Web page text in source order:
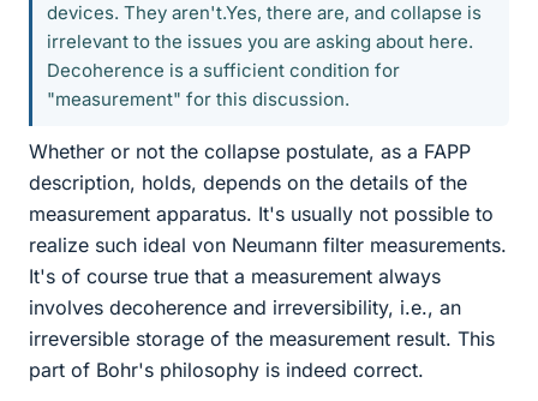
devices. They aren't.Yes, there are, and collapse is
irrelevant to the issues you are asking about here.
Decoherence is a sufficient condition for
"measurement" for this discussion.
Whether or not the collapse postulate, as a FAPP
description, holds, depends on the details of the
measurement apparatus. It's usually not possible to
realize such ideal von Neumann filter measurements.
It's of course true that a measurement always
involves decoherence and irreversibility, i.e., an
irreversible storage of the measurement result. This
part of Bohr's philosophy is indeed correct.